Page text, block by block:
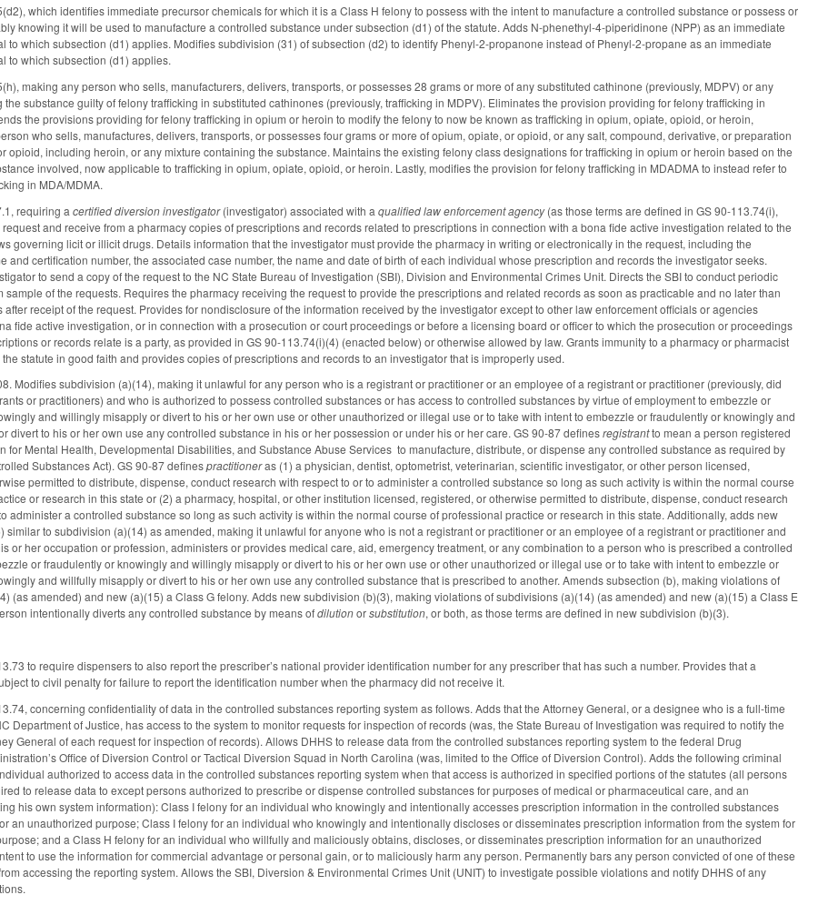
which identifies immediate precursor chemicals for which it is a Class H felony to possess with the intent to manufacture a controlled substance or possess or
knowing it will be used to manufacture a controlled substance under subsection (d1) of the statute. Adds N-phenethyl-4-piperidinone (NPP) as an immediate
to which subsection (d1) applies. Modifies subdivision (31) of subsection (d2) to identify Phenyl-2-propanone instead of Phenyl-2-propane as an immediate
to which subsection (d1) applies.
making any person who sells, manufacturers, delivers, transports, or possesses 28 grams or more of any substituted cathinone (previously, MDPV) or any
the substance guilty of felony trafficking in substituted cathinones (previously, trafficking in MDPV). Eliminates the provision providing for felony trafficking in
the provisions providing for felony trafficking in opium or heroin to modify the felony to now be known as trafficking in opium, opiate, opioid, or heroin,
who sells, manufactures, delivers, transports, or possesses four grams or more of opium, opiate, or opioid, or any salt, compound, derivative, or preparation
opioid, including heroin, or any mixture containing the substance. Maintains the existing felony class designations for trafficking in opium or heroin based on the
involved, now applicable to trafficking in opium, opiate, opioid, or heroin. Lastly, modifies the provision for felony trafficking in MDADMA to instead refer to
in MDA/MDMA.
requiring acertified diversion investigator(investigator) associated with aqualified law enforcement agency(as those terms are defined in GS 90-113.74(i),
and receive from a pharmacy copies of prescriptions and records related to prescriptions in connection with a bona fide active investigation related to the
governing licit or illicit drugs. Details information that the investigator must provide the pharmacy in writing or electronically in the request, including the
and certification number, the associated case number, the name and date of birth of each individual whose prescription and records the investigator seeks.
to send a copy of the request to the NC State Bureau of Investigation (SBI), Division and Environmental Crimes Unit. Directs the SBI to conduct periodic
sample of the requests. Requires the pharmacy receiving the request to provide the prescriptions and related records as soon as practicable and no later than
after receipt of the request. Provides for nondisclosure of the information received by the investigator except to other law enforcement officials or agencies
fide active investigation, or in connection with a prosecution or court proceedings or before a licensing board or officer to which the prosecution or proceedings
or records relate is a party, as provided in GS 90-113.74(i)(4) (enacted below) or otherwise allowed by law. Grants immunity to a pharmacy or pharmacist
statute in good faith and provides copies of prescriptions and records to an investigator that is improperly used.
Modifies subdivision (a)(14), making it unlawful for any person who is a registrant or practitioner or an employee of a registrant or practitioner (previously, did
or practitioners) and who is authorized to possess controlled substances or has access to controlled substances by virtue of employment to embezzle or
and willingly misapply or divert to his or her own use or other unauthorized or illegal use or to take with intent to embezzle or fraudulently or knowingly and
divert to his or her own use any controlled substance in his or her possession or under his or her care. GS 90-87 definesregistrantto mean a person registered
for Mental Health, Developmental Disabilities, and Substance Abuse Services to manufacture, distribute, or dispense any controlled substance as required by
Substances Act). GS 90-87 definespractitioneras (1) a physician, dentist, optometrist, veterinarian, scientific investigator, or other person licensed,
permitted to distribute, dispense, conduct research with respect to or to administer a controlled substance so long as such activity is within the normal course
or research in this state or (2) a pharmacy, hospital, or other institution licensed, registered, or otherwise permitted to distribute, dispense, conduct research
administer a controlled substance so long as such activity is within the normal course of professional practice or research in this state. Additionally, adds new
similar to subdivision (a)(14) as amended, making it unlawful for anyone who is not a registrant or practitioner or an employee of a registrant or practitioner and
or her occupation or profession, administers or provides medical care, aid, emergency treatment, or any combination to a person who is prescribed a controlled
or fraudulently or knowingly and willingly misapply or divert to his or her own use or other unauthorized or illegal use or to take with intent to embezzle or
and willfully misapply or divert to his or her own use any controlled substance that is prescribed to another. Amends subsection (b), making violations of
(as amended) and new (a)(15) a Class G felony. Adds new subdivision (b)(3), making violations of subdivisions (a)(14) (as amended) and new (a)(15) a Class E
intentionally diverts any controlled substance by means ofdilutionorsubstitution, or both, as those terms are defined in new subdivision (b)(3).
to require dispensers to also report the prescriber’s national provider identification number for any prescriber that has such a number. Provides that a
to civil penalty for failure to report the identification number when the pharmacy did not receive it.
concerning confidentiality of data in the controlled substances reporting system as follows. Adds that the Attorney General, or a designee who is a full-time
Department of Justice, has access to the system to monitor requests for inspection of records (was, the State Bureau of Investigation was required to notify the
General of each request for inspection of records). Allows DHHS to release data from the controlled substances reporting system to the federal Drug
Office of Diversion Control or Tactical Diversion Squad in North Carolina (was, limited to the Office of Diversion Control). Adds the following criminal
authorized to access data in the controlled substances reporting system when that access is authorized in specified portions of the statutes (all persons
to release data to except persons authorized to prescribe or dispense controlled substances for purposes of medical or pharmaceutical care, and an
his own system information): Class I felony for an individual who knowingly and intentionally accesses prescription information in the controlled substances
an unauthorized purpose; Class I felony for an individual who knowingly and intentionally discloses or disseminates prescription information from the system for
and a Class H felony for an individual who willfully and maliciously obtains, discloses, or disseminates prescription information for an unauthorized
to use the information for commercial advantage or personal gain, or to maliciously harm any person. Permanently bars any person convicted of one of these
accessing the reporting system. Allows the SBI, Diversion & Environmental Crimes Unit (UNIT) to investigate possible violations and notify DHHS of any